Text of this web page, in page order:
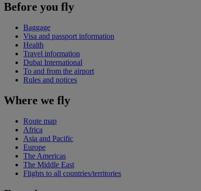
Before you fly
Baggage
Visa and passport information
Health
Travel information
Dubai International
To and from the airport
Rules and notices
Where we fly
Route map
Africa
Asia and Pacific
Europe
The Americas
The Middle East
Flights to all countries/territories